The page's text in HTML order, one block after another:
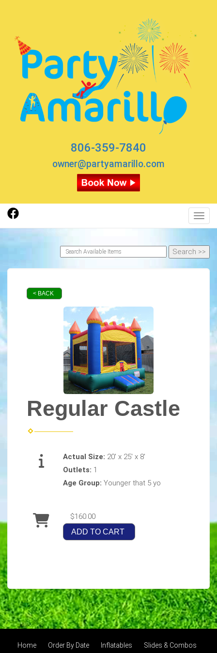
806-359-7840
owner@partyamarillo.com
< BACK
Regular Castle
Actual Size: 20' x 25' x 8'
Outlets: 1
Age Group: Younger that 5 yo
$160.00
ADD TO CART
Home Order By Date Inflatables Slides & Combos